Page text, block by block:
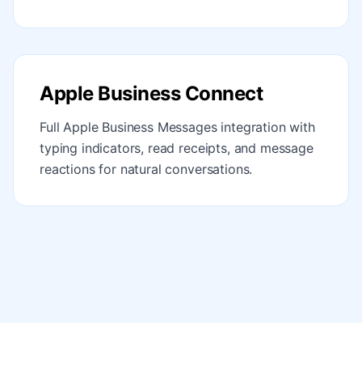
Apple Business Connect
Full Apple Business Messages integration with
typing indicators, read receipts, and message
reactions for natural conversations.